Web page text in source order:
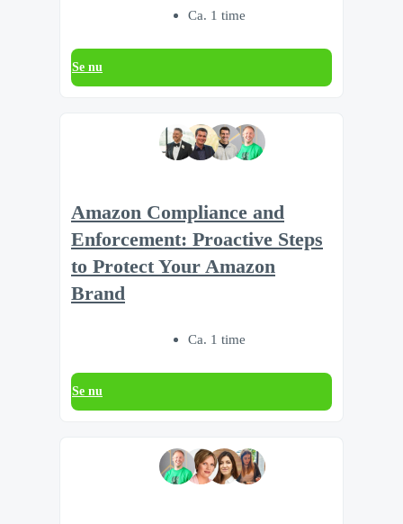
Ca. 1 time
Se nu
Amazon Compliance and
Enforcement: Proactive Steps
to Protect Your Amazon
Brand
Ca. 1 time
Se nu